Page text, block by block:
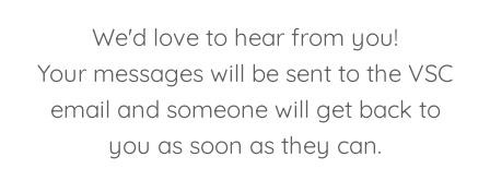
We'd love to hear from you!
Your messages will be sent to the VSC
email and someone will get back to
you as soon as they can.